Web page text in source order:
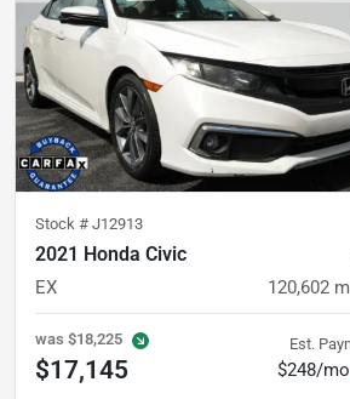
Stock # J12913
2021 Honda Civic
EX 120,602
was $18,225
$17,145
Est.
$248/mo